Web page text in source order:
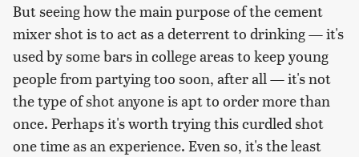
But seeing how the main purpose of the cement
mixer shot is to act as a deterrent to drinking — it's
used by some bars in college areas to keep young
people from partying too soon, after all — it's not
the type of shot anyone is apt to order more than
once. Perhaps it's worth trying this curdled shot
one time as an experience. Even so, it's the least